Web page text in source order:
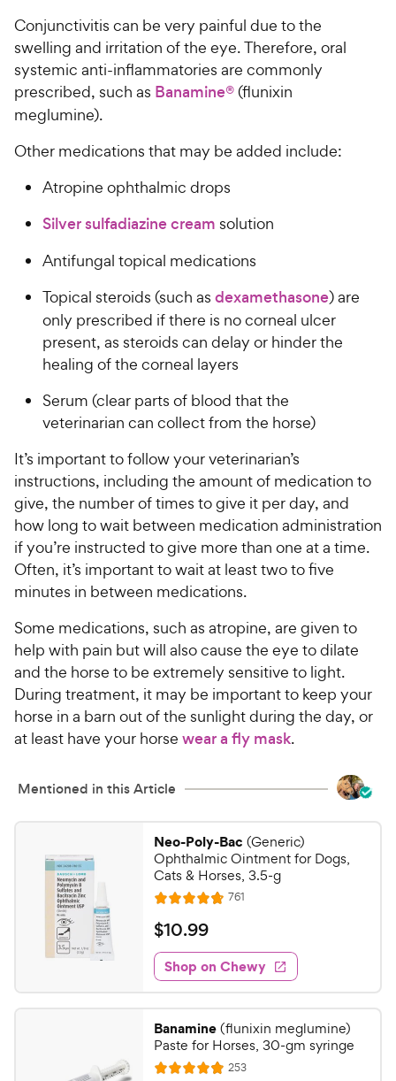
Conjunctivitis can be very painful due to the
swelling and irritation of the eye. Therefore, oral
systemic anti-inflammatories are commonly
prescribed, such as Banamine®(flunixin
meglumine).
Other medications that may be added include:
Atropine ophthalmic drops
Silver sulfadiazine cream solution
Antifungal topical medications
Topical steroids (such as dexamethasone) are
only prescribed if there is no corneal ulcer
present, as steroids can delay or hinder the
healing of the corneal layers
Serum (clear parts of blood that the
veterinarian can collect from the horse)
It’s important to follow your veterinarian’s
instructions, including the amount of medication to
give, the number of times to give it per day, and
how long to wait between medication administration
if you’re instructed to give more than one at a time.
Often, it’s important to wait at least two to five
minutes in between medications.
Some medications, such as atropine, are given to
help with pain but will also cause the eye to dilate
and the horse to be extremely sensitive to light.
During treatment, it may be important to keep your
horse in a barn out of the sunlight during the day, or
at least have your horse wear a fly mask.
Mentioned in this Article
Neo-Poly-Bac (Generic)
Ophthalmic Ointment for Dogs,
Cats & Horses, 3.5-g
R
a
t
e
d
4
7
o
u
761
e
w
s
$
1
0
.
9
9
C
$10.99
Shop on Chewy
Banamine(flunixin meglumine)
Paste for Horses, 30-gm syringe
R 253R